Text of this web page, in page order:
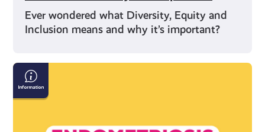
Ever wondered what Diversity, Equity and
Inclusion means and why it’s important?
Endometriosis:
The
Facts